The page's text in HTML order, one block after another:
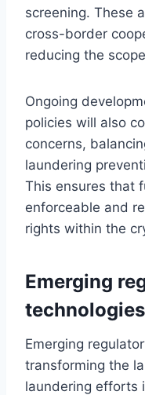
screening. These
cross-border
reducing the
Ongoing
policies will also
concerns,
laundering
This ensures that
enforceable and
rights within the
Emerging
Emerging
transforming the
laundering efforts